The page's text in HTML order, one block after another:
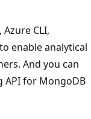
CLI,
enable analytical
And you can
API for MongoDB